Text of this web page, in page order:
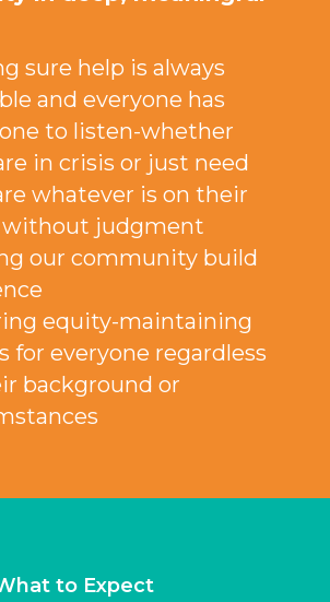
sure help is always
and everyone has
to listen-whether
in crisis or just need
whatever is on their
judgment
our community build
equity-maintaining
for everyone regardless
background or
to Expect